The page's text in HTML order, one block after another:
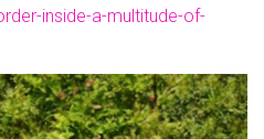
inside-a-multitude-of-